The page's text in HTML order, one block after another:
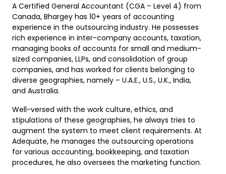
A Certified General Accountant (CGA – Level 4) from
Canada, Bhargey has 10+ years of accounting
experience in the outsourcing industry. He possesses
rich experience in inter-company accounts, taxation,
managing books of accounts for small and medium-
sized companies, LLPs, and consolidation of group
companies, and has worked for clients belonging to
diverse geographies, namely – U.A.E., U.S., U.K., India,
and Australia.
Well-versed with the work culture, ethics, and
stipulations of these geographies, he always tries to
augment the system to meet client requirements. At
Adequate, he manages the outsourcing operations
for various accounting, bookkeeping, and taxation
procedures, he also oversees the marketing function.